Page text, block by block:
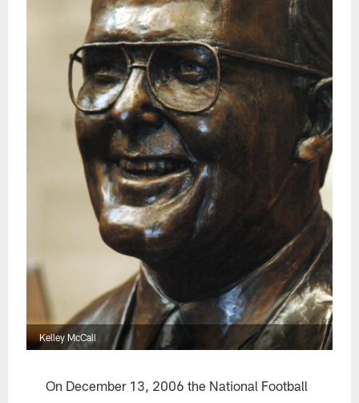
Kelley McCall
On December 13, 2006 the National Football